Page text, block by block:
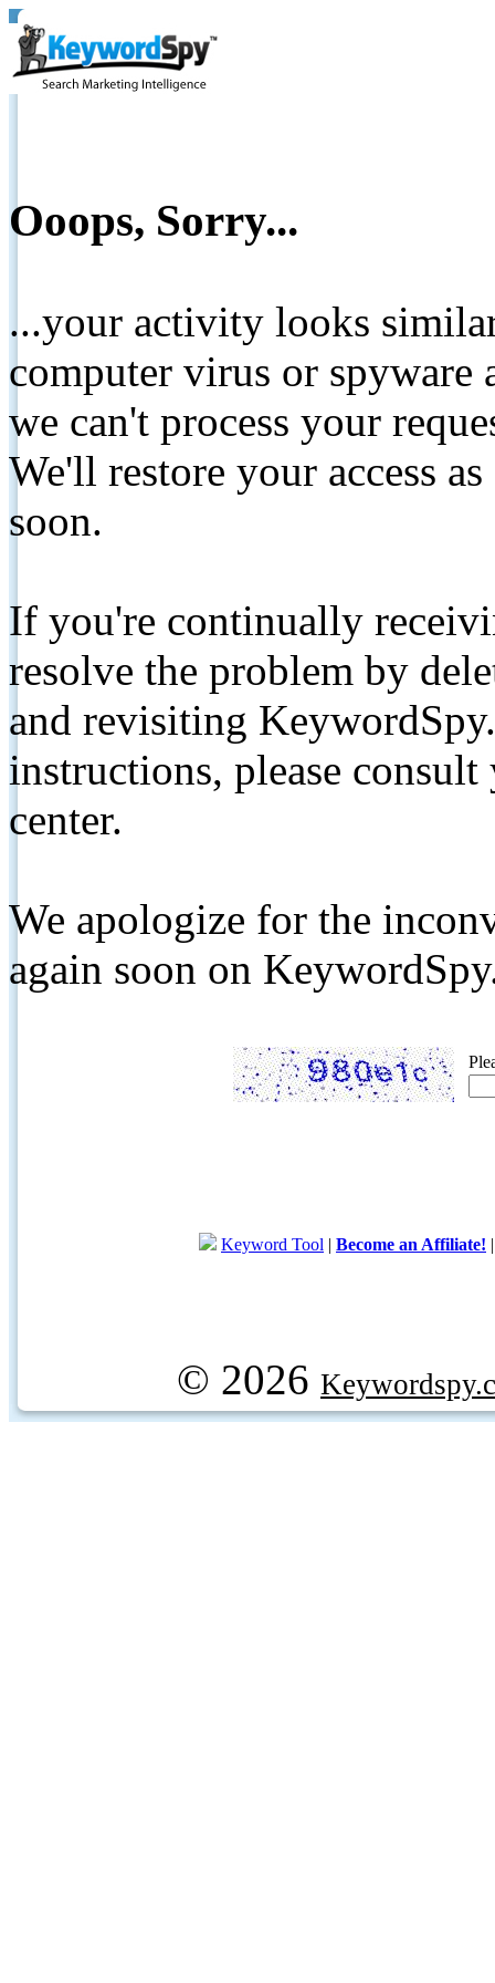
Ooops, Sorry...
...your activity looks
computer virus or spyware
we can't process your
We'll restore your access
soon.
If you're continually
resolve the problem by
and revisiting
instructions, please
center.
We apologize for the
again soon on
Keyword Tool | Become an Affiliate!
© 2026